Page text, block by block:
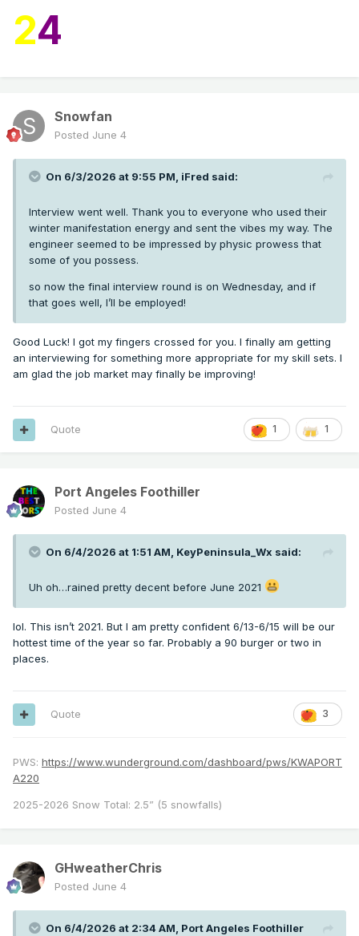
24
Snowfan
Posted June 4
On 6/3/2026 at 9:55 PM, iFred said:
Interview went well. Thank you to everyone who used their
winter manifestation energy and sent the vibes my way. The
engineer seemed to be impressed by physic prowess that
some of you possess.
so now the final interview round is on Wednesday, and if
that goes well, I’ll be employed!
Good Luck! I got my fingers crossed for you. I finally am getting
an interviewing for something more appropriate for my skill sets. I
am glad the job market may finally be improving!
1 1
Quote
Port Angeles Foothiller
Posted June 4
On 6/4/2026 at 1:51 AM, KeyPeninsula_Wx said:
Uh oh…rained pretty decent before June 2021
lol. This isn’t 2021. But I am pretty confident 6/13-6/15 will be our
hottest time of the year so far. Probably a 90 burger or two in
places.
3
Quote
PWS: https://www.wunderground.com/dashboard/pws/KWAPORT
A220
2025-2026 Snow Total: 2.5” (5 snowfalls)
GHweatherChris
Posted June 4
On 6/4/2026 at 2:34 AM, Port Angeles Foothiller